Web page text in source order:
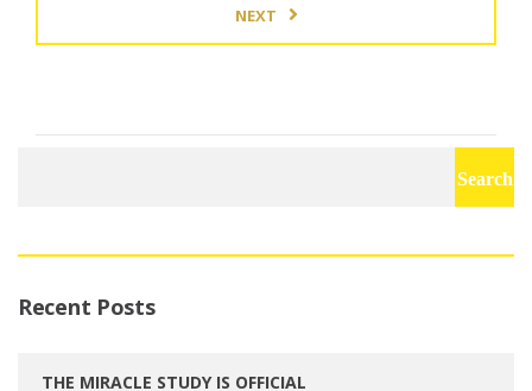
NEXT
Recent Posts
THE MIRACLE STUDY IS OFFICIAL